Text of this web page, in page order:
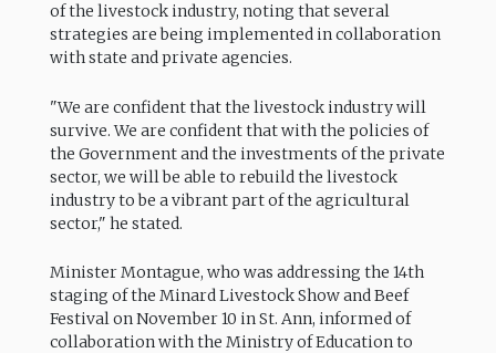
of the livestock industry, noting that several
strategies are being implemented in collaboration
with state and private agencies.
"We are confident that the livestock industry will
survive. We are confident that with the policies of
the Government and the investments of the private
sector, we will be able to rebuild the livestock
industry to be a vibrant part of the agricultural
sector," he stated.
Minister Montague, who was addressing the 14th
staging of the Minard Livestock Show and Beef
Festival on November 10 in St. Ann, informed of
collaboration with the Ministry of Education to